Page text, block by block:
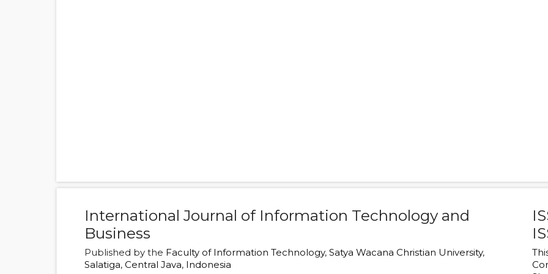
International Journal of Information Technology and
Business
Published by the Faculty of Information Technology, Satya Wacana Christian University,
Salatiga, Central Java, Indonesia